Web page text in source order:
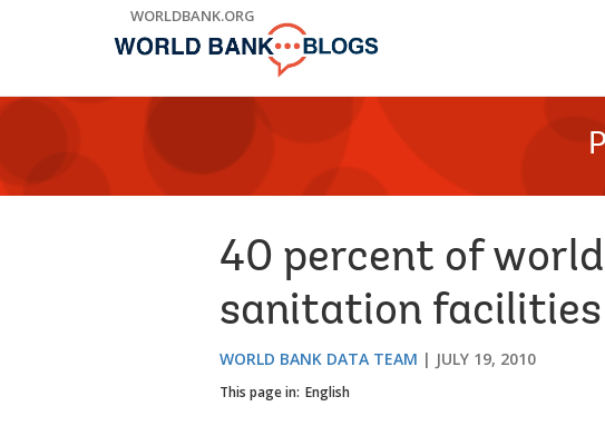
WORLDBANK.ORG
40 percent of
sanitation facilities
WORLD BANK DATA TEAM JULY 19, 2010
This page in: English